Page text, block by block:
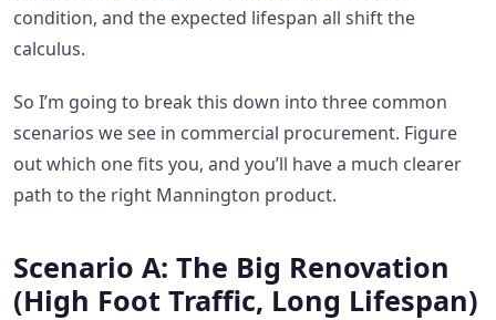
condition, and the expected lifespan all shift the
calculus.
So I’m going to break this down into three common
scenarios we see in commercial procurement. Figure
out which one fits you, and you’ll have a much clearer
path to the right Mannington product.
Scenario A: The Big Renovation
(High Foot Traffic, Long Lifespan)